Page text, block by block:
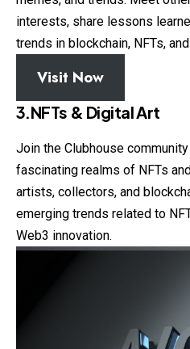
interests, share lessons
trends in blockchain, NFTs,
Visit Now
3.NFTs & Digital Art
Join the Clubhouse
fascinating realms of NFTs
artists, collectors, and
emerging trends related to
Web3 innovation.